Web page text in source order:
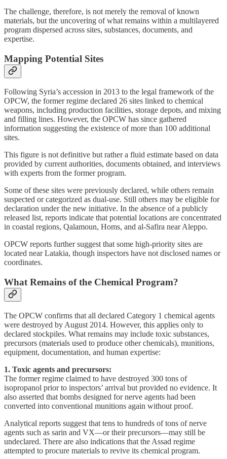
The challenge, therefore, is not merely the removal of known
materials, but the uncovering of what remains within a multilayered
program dispersed across sites, substances, documents, and
expertise.
Mapping Potential Sites
Following Syria’s accession in 2013 to the legal framework of the
OPCW, the former regime declared 26 sites linked to chemical
weapons, including production facilities, storage depots, and mixing
and filling lines. However, the OPCW has since gathered
information suggesting the existence of more than 100 additional
sites.
This figure is not definitive but rather a fluid estimate based on data
provided by current authorities, documents obtained, and interviews
with experts from the former program.
Some of these sites were previously declared, while others remain
suspected or categorized as dual-use. Still others may be eligible for
declaration under the new initiative. In the absence of a publicly
released list, reports indicate that potential locations are concentrated
in coastal regions, Qalamoun, Homs, and al-Safira near Aleppo.
OPCW reports further suggest that some high-priority sites are
located near Latakia, though inspectors have not disclosed names or
coordinates.
What Remains of the Chemical Program?
The OPCW confirms that all declared Category 1 chemical agents
were destroyed by August 2014. However, this applies only to
declared stockpiles. What remains may include toxic substances,
precursors (materials used to produce other chemicals), munitions,
equipment, documentation, and human expertise:
1. Toxic agents and precursors:
The former regime claimed to have destroyed 300 tons of
isopropanol prior to inspectors’ arrival but provided no evidence. It
also asserted that bombs designed for nerve agents had been
converted into conventional munitions again without proof.
Analytical reports suggest that tens to hundreds of tons of nerve
agents such as sarin and VX—or their precursors—may still be
undeclared. There are also indications that the Assad regime
attempted to procure materials to revive its chemical program.